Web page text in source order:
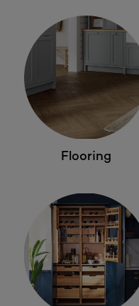
Flooring